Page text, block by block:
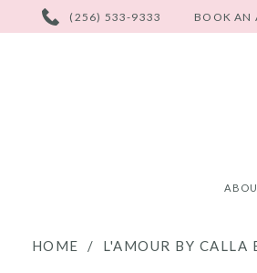
PHONE
US
(256) 533-9333 BOOK AN
HOME L'AMOUR BY CALLA